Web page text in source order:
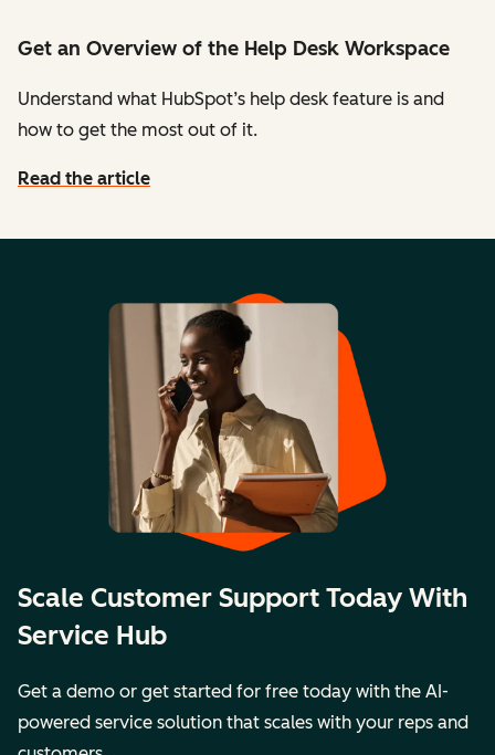
Get an Overview of the Help Desk Workspace
Understand what HubSpot’s help desk feature is and
how to get the most out of it.
Read the article
Scale Customer Support Today With
Service Hub
Get a demo or get started for free today with the AI-
powered service solution that scales with your reps and